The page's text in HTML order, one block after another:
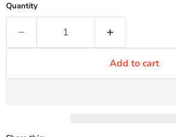
Quantity
Add to cart